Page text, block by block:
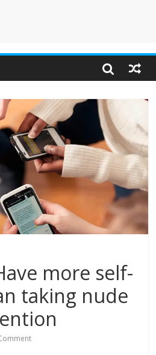
more self-
taking nude